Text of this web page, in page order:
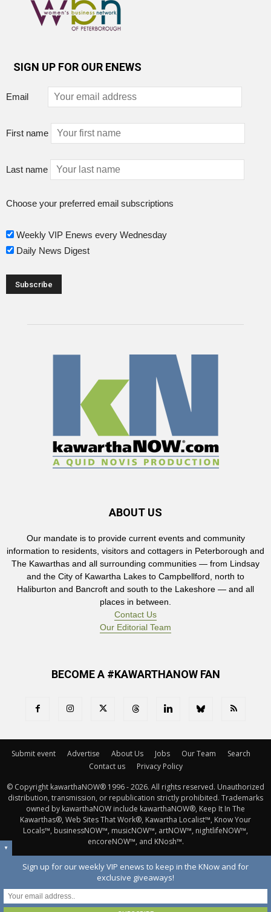
SIGN UP FOR OUR ENEWS
Email
First name
Last name
Choose your preferred email subscriptions
Weekly VIP Enews every Wednesday
Daily News Digest
ABOUT US
Our mandate is to provide current events and community
information to residents, visitors and cottagers in Peterborough and
The Kawarthas and all surrounding communities — from Lindsay
and the City of Kawartha Lakes to Campbellford, north to
Haliburton and Bancroft and south to the Lakeshore — and all
places in between.
Contact Us
Our Editorial Team
BECOME A #KAWARTHANOW FAN
Submit event Advertise About Us Jobs Our Team
Search
Contact us
Privacy Policy
© Copyright kawarthaNOW® 1996 - 2026. All rights reserved. Unauthorized
distribution, transmission, or republication strictly prohibited. Trademarks
owned by kawarthaNOW include kawarthaNOW®, Keep It In The
Kawarthas®, Web Sites That Work®, Kawartha Localist™, Know Your
Locals™, businessNOW™, musicNOW™, artNOW™, nightlifeNOW™,
encoreNOW™, and KNosh™.
▼
Sign up for our weekly VIP enews to keep in the KNow and for
exclusive giveaways!